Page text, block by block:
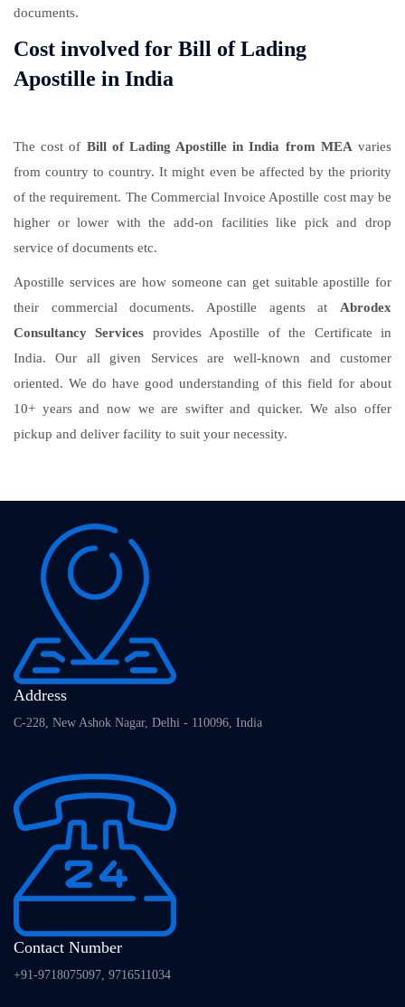
documents.
Cost involved for Bill of Lading
Apostille in India
The cost of Bill of Lading Apostille in India from MEA varies
from country to country. It might even be affected by the priority
of the requirement. The Commercial Invoice Apostille cost may be
higher or lower with the add-on facilities like pick and drop
service of documents etc.
Apostille services are how someone can get suitable apostille for
their commercial documents. Apostille agents at Abrodex
Consultancy Services provides Apostille of the Certificate in
India. Our all given Services are well-known and customer
oriented. We do have good understanding of this field for about
10+ years and now we are swifter and quicker. We also offer
pickup and deliver facility to suit your necessity.
Address
C-228, New Ashok Nagar, Delhi - 110096, India
Contact Number
+91-9718075097, 9716511034